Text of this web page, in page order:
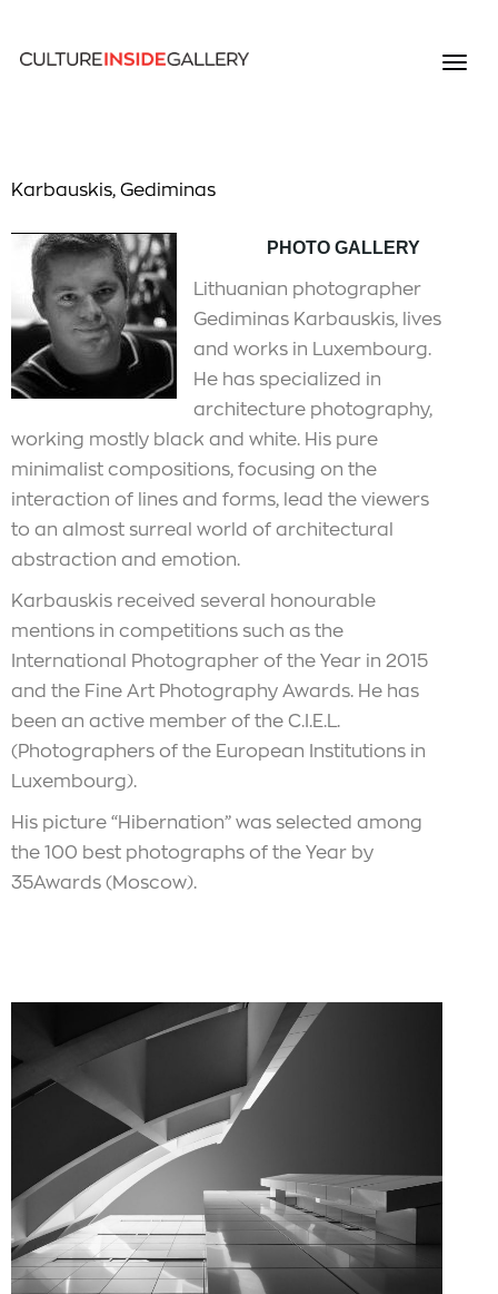
Karbauskis, Gediminas
PHOTO GALLERY
Lithuanian photographer
Gediminas Karbauskis, lives
and works in Luxembourg.
He has specialized in
architecture photography,
working mostly black and white. His pure
minimalist compositions, focusing on the
interaction of lines and forms, lead the viewers
to an almost surreal world of architectural
abstraction and emotion.
Karbauskis received several honourable
mentions in competitions such as the
International Photographer of the Year in 2015
and the Fine Art Photography Awards. He has
been an active member of the C.I.E.L.
(Photographers of the European Institutions in
Luxembourg).
His picture “Hibernation” was selected among
the 100 best photographs of the Year by
35Awards (Moscow).